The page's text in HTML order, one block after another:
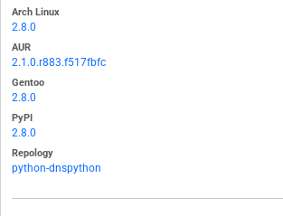
Arch Linux
2.8.0
AUR
2.1.0.r883.f517fbfc
Gentoo
2.8.0
PyPI
2.8.0
Repology
python-dnspython